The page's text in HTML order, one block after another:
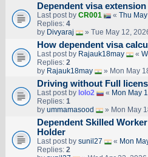
Dependent visa extension
Last post by CR001 « Thu
Replies: 4
by Divyaraj » Tue May 12,
How dependent visa
Last post by Rajauk18may «
Replies: 2
by Rajauk18may » Mon May
Driving without Full
Last post by lolo2 « Mon May
Replies: 1
by ummamasood » Mon May
Dependent Skilled
Holder
Last post by sunil27 « Mon
Replies: 2